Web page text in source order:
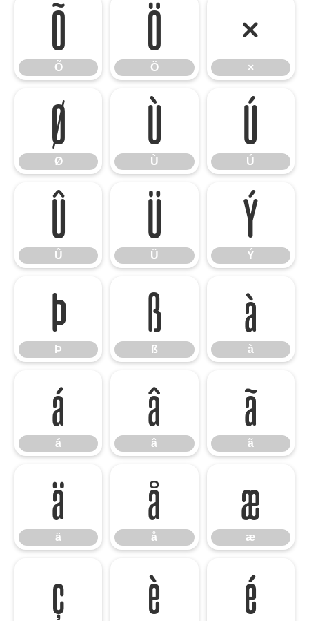
Õ
Õ
Ö
Ö
×
×
Ø
Ø
Ù
Ù
Ú
Ú
Û
Û
Ü
Ü
Ý
Ý
Þ
Þ
ß
ß
à
à
á
á
â
â
ã
ã
ä
ä
å
å
æ
æ
ç è é